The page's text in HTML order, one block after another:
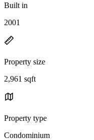
Built in
2001
Property size
2,961 sqft
Property type
Condominium